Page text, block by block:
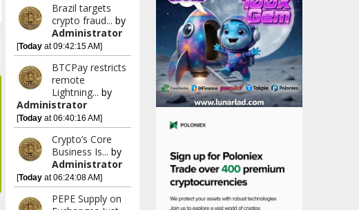
Brazil targets
crypto fraud... by
Administrator
[Todayat 09:42:15 AM]
BTCPay restricts
remote
Lightning... by
Administrator
[Todayat 06:40:16 AM]
Crypto’s Core
Business Is... by
Administrator
[Todayat 06:24:08 AM]
PEPE Supply on